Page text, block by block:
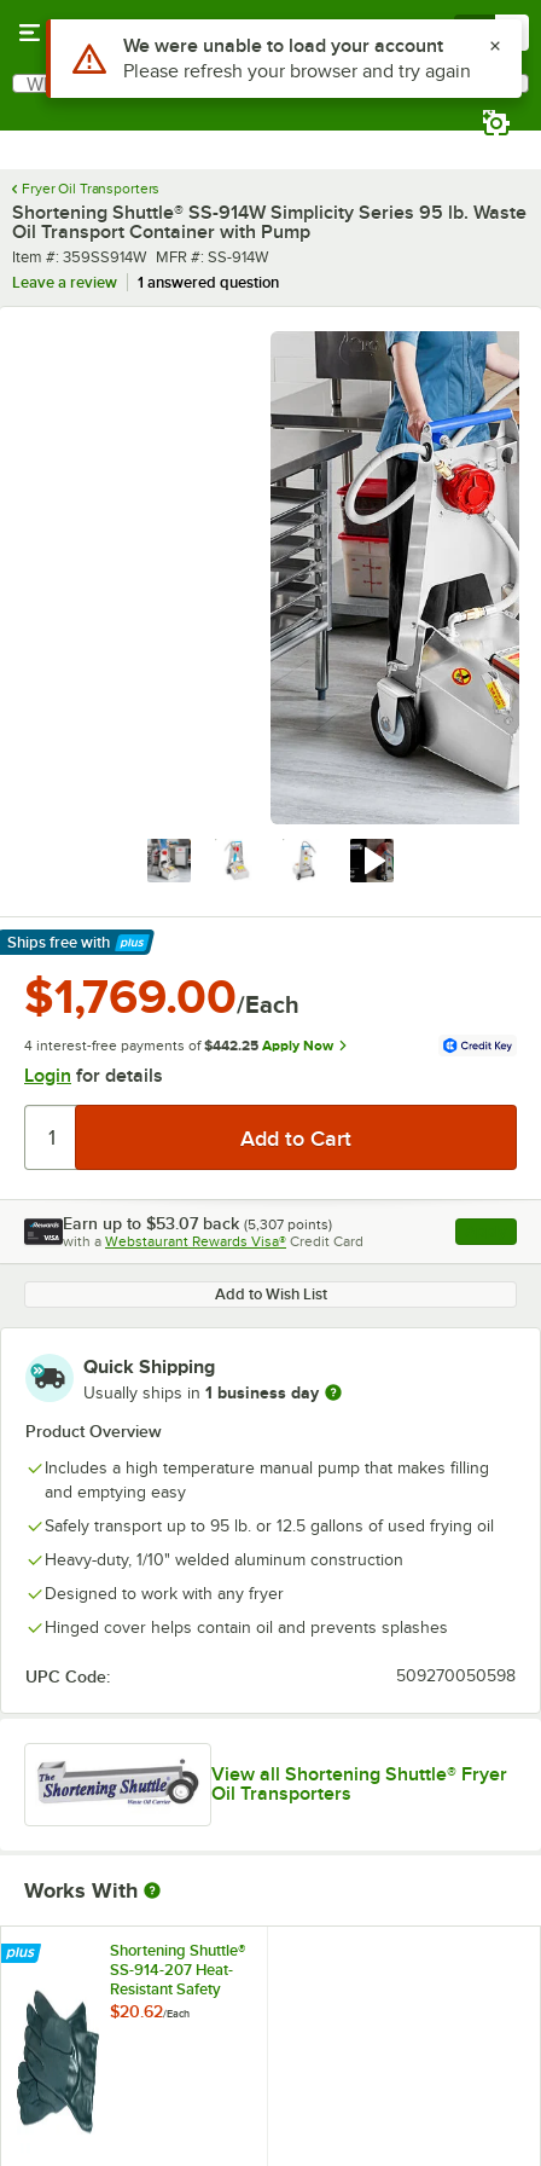
Search
What are you looking for?
Fryer Oil Transporters
Shortening Shuttle® SS-914W Simplicity Series 95 lb. Waste
Oil Transport Container with Pump
Item number
Item #: 359SS914W MFR number
MFR #: SS-914W
Leave a review
1 answered question
Ships free with
Learn More
$1,769.00/Each
4 interest-free payments of $442.25 Apply Now
Login for details
Earn up to $53.07 back (5,307 points)
with a Webstaurant Rewards Visa® Credit Card , opens
Add to Wish List
Quick Shipping
Usually ships in 1 business day
Product Overview
Includes a high temperature manual pump that makes filling
and emptying easy
Safely transport up to 95 lb. or 12.5 gallons of used frying oil
Heavy-duty, 1/10" welded aluminum construction
Designed to work with any fryer
Hinged cover helps contain oil and prevents splashes
UPC Code: 509270050598
View all Shortening Shuttle® Fryer
Oil Transporters
Works With
Shortening Shuttle®
SS-914-207 Heat-
Resistant Safety
Gloves
$20.62/Each